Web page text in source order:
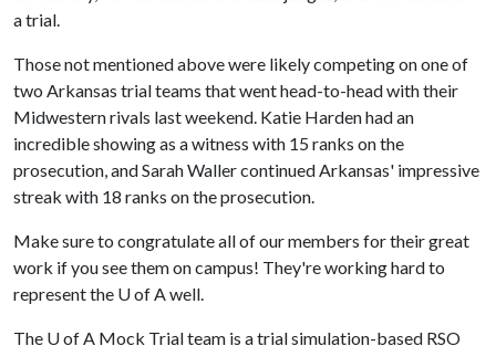
a trial.
Those not mentioned above were likely competing on one of
two Arkansas trial teams that went head-to-head with their
Midwestern rivals last weekend. Katie Harden had an
incredible showing as a witness with 15 ranks on the
prosecution, and Sarah Waller continued Arkansas' impressive
streak with 18 ranks on the prosecution.
Make sure to congratulate all of our members for their great
work if you see them on campus! They're working hard to
represent the U of A well.
The U of A Mock Trial team is a trial simulation-based RSO